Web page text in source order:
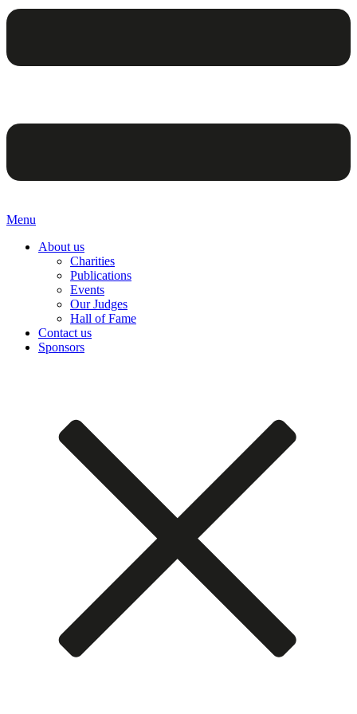
Menu
About us
Charities
Publications
Events
Our Judges
Hall of Fame
Contact us
Sponsors